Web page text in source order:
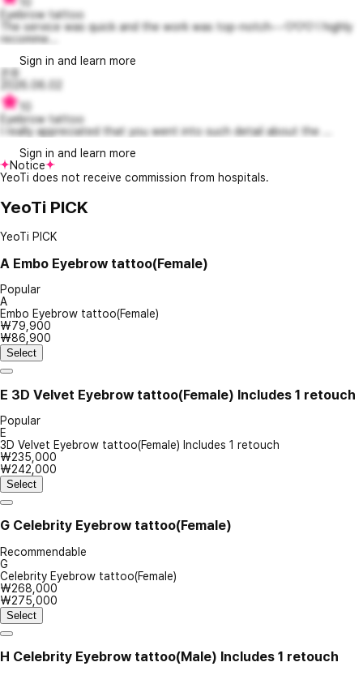
Eyebrow tattoo
The service was quick and the work was top-notch~~♡♡♡ I highly
recomme...
Sign in and learn more
꼰쥬
2026.06.02
Eyebrow tattoo
I really appreciated that you went into such detail about the ...
Sign in and learn more
Notice
YeoTi does not receive commission from hospitals.
YeoTi PICK
YeoTi PICK
A Embo Eyebrow tattoo(Female)
Popular
A
Embo Eyebrow tattoo(Female)
₩79,900
₩86,900
Select
E 3D Velvet Eyebrow tattoo(Female) Includes 1 retouch
Popular
E
3D Velvet Eyebrow tattoo(Female) Includes 1 retouch
₩235,000
₩242,000
Select
G Celebrity Eyebrow tattoo(Female)
Recommendable
G
Celebrity Eyebrow tattoo(Female)
₩268,000
₩275,000
Select
H Celebrity Eyebrow tattoo(Male) Includes 1 retouch